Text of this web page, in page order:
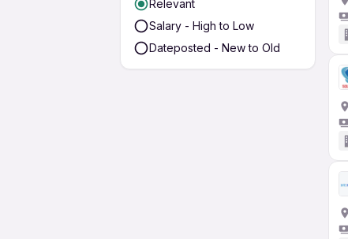
Relevant
Salary - High to Low
Dateposted - New to Old